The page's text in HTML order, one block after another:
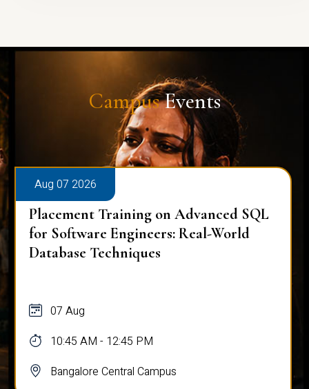
CampusEvents
Aug 07 2026
Placement Training on Advanced SQL
for Software Engineers: Real-World
Database Techniques
07 Aug
10:45 AM - 12:45 PM
Bangalore Central Campus